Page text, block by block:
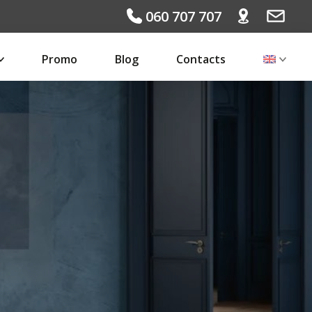
060 707 707
Promo Blog Contacts